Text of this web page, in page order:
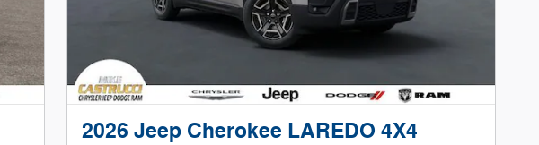
2026 Jeep Cherokee LAREDO 4X4